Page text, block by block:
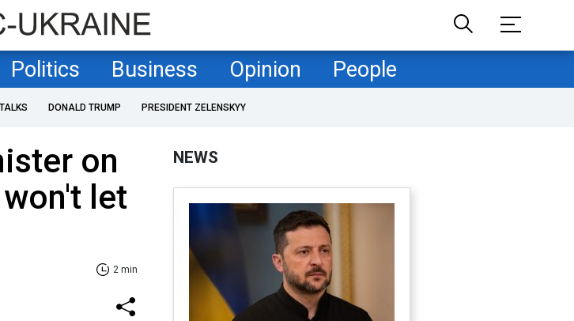
Politics Business Opinion People
DONALD TRUMP PRESIDENT ZELENSKYY
on
let
2 min
NEWS